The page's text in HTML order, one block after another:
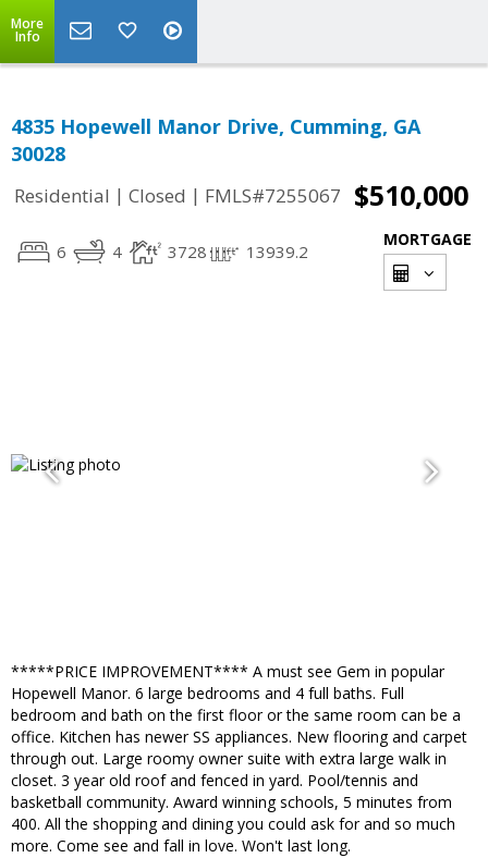
More
Info
4835 Hopewell Manor Drive, Cumming, GA
30028
Residential | Closed | FMLS#7255067 $510,000
6 4 3728 13939.2
MORTGAGE
*****PRICE IMPROVEMENT**** A must see Gem in popular
Hopewell Manor. 6 large bedrooms and 4 full baths. Full
bedroom and bath on the first floor or the same room can be a
office. Kitchen has newer SS appliances. New flooring and carpet
through out. Large roomy owner suite with extra large walk in
closet. 3 year old roof and fenced in yard. Pool/tennis and
basketball community. Award winning schools, 5 minutes from
400. All the shopping and dining you could ask for and so much
more. Come see and fall in love. Won't last long.